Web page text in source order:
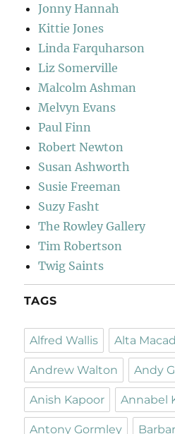
Jonny Hannah
Kittie Jones
Linda Farquharson
Liz Somerville
Malcolm Ashman
Melvyn Evans
Paul Finn
Robert Newton
Susan Ashworth
Susie Freeman
Suzy Fasht
The Rowley Gallery
Tim Robertson
Twig Saints
TAGS
Alfred Wallis Alta
Andrew Walton Andy
Anish Kapoor Annabel
Antony Gormley